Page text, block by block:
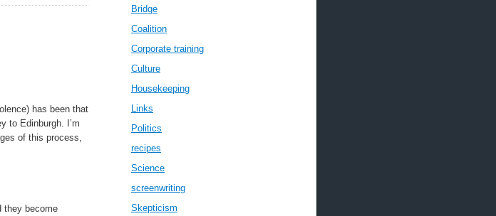
has been that
to Edinburgh. I’m
of this process,
they become
Bridge
Coalition
Corporate training
Culture
Housekeeping
Links
Politics
recipes
Science
screenwriting
Skepticism